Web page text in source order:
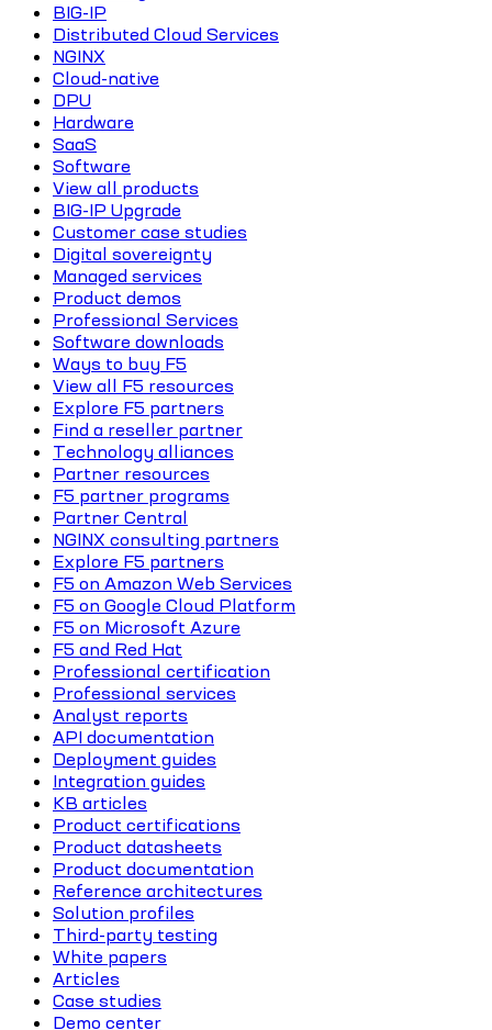
BIG-IP
Distributed Cloud Services
NGINX
Cloud-native
DPU
Hardware
SaaS
Software
View all products
BIG-IP Upgrade
Customer case studies
Digital sovereignty
Managed services
Product demos
Professional Services
Software downloads
Ways to buy F5
View all F5 resources
Explore F5 partners
Find a reseller partner
Technology alliances
Partner resources
F5 partner programs
Partner Central
NGINX consulting partners
Explore F5 partners
F5 on Amazon Web Services
F5 on Google Cloud Platform
F5 on Microsoft Azure
F5 and Red Hat
Professional certification
Professional services
Analyst reports
API documentation
Deployment guides
Integration guides
KB articles
Product certifications
Product datasheets
Product documentation
Reference architectures
Solution profiles
Third-party testing
White papers
Articles
Case studies
Demo center